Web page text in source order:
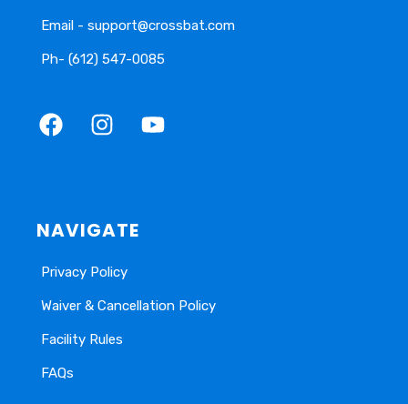
Email - support@crossbat.com
Ph- (612) 547-0085
NAVIGATE
Privacy Policy
Waiver & Cancellation Policy
Facility Rules
FAQs